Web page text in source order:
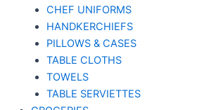
CHEF UNIFORMS
HANDKERCHIEFS
PILLOWS & CASES
TABLE CLOTHS
TOWELS
TABLE SERVIETTES